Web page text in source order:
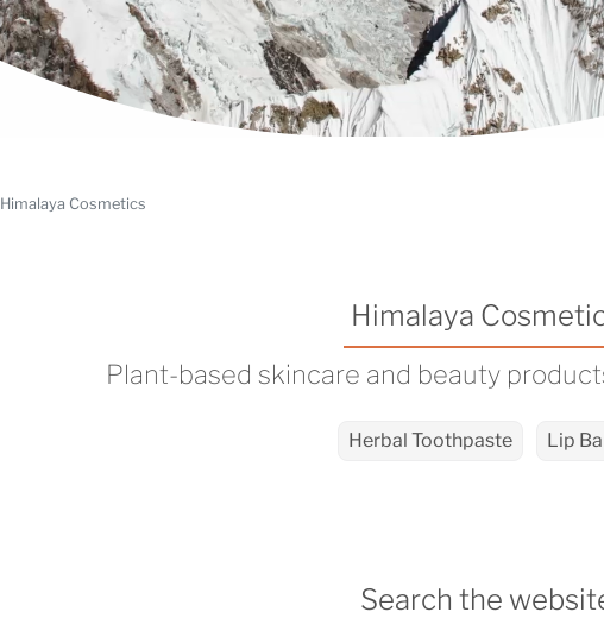
Himalaya Cosmetics
Himalaya
Plant-based skincare and beauty
Herbal Toothpaste Lip
Search the